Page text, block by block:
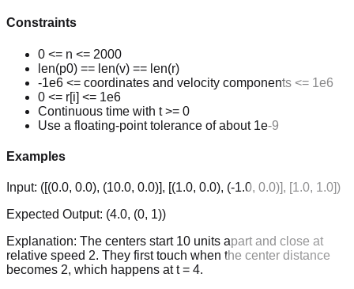
Constraints
0 <= n <= 2000
len(p0) == len(v) == len(r)
-1e6 <= coordinates and velocity components <= 1e6
0 <= r[i] <= 1e6
Continuous time with t >= 0
Use a floating-point tolerance of about 1e-9
Examples
Input: ([(0.0, 0.0), (10.0, 0.0)], [(1.0, 0.0), (-1.0, 0.0)], [1.0, 1.0])
Expected Output: (4.0, (0, 1))
Explanation: The centers start 10 units apart and close at
relative speed 2. They first touch when the center distance
becomes 2, which happens at t = 4.